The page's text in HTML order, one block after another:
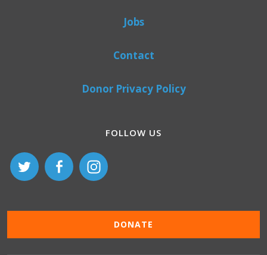
Jobs
Contact
Donor Privacy Policy
FOLLOW US
DONATE